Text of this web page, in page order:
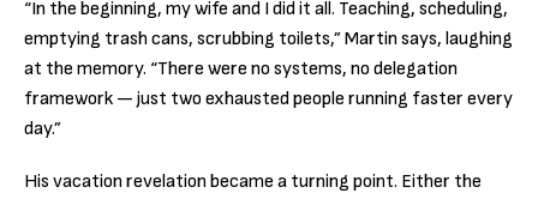
“In the beginning, my wife and I did it all. Teaching, scheduling,
emptying trash cans, scrubbing toilets,” Martin says, laughing
at the memory. “There were no systems, no delegation
framework — just two exhausted people running faster every
day.”
His vacation revelation became a turning point. Either the